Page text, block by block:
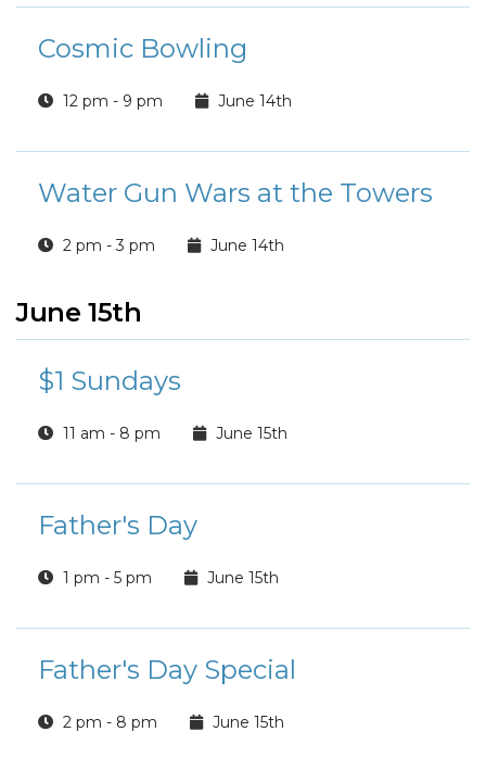
Cosmic Bowling
12 pm - 9 pm June 14th
Water Gun Wars at the Towers
2 pm - 3 pm June 14th
June 15th
$1 Sundays
11 am - 8 pm June 15th
Father's Day
1 pm - 5 pm June 15th
Father's Day Special
2 pm - 8 pm June 15th